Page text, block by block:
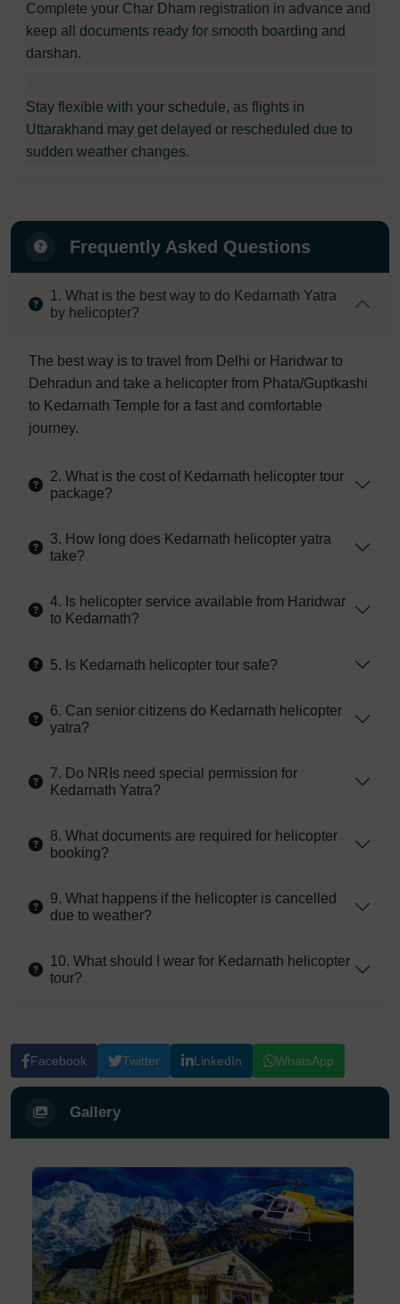
Complete your Char Dham registration in advance and
keep all documents ready for smooth boarding and
darshan.
Stay flexible with your schedule, as flights in
Uttarakhand may get delayed or rescheduled due to
sudden weather changes.
Frequently Asked Questions
1. What is the best way to do Kedarnath Yatra
by helicopter?
The best way is to travel from Delhi or Haridwar to
Dehradun and take a helicopter from Phata/Guptkashi
to Kedarnath Temple for a fast and comfortable
journey.
2. What is the cost of Kedarnath helicopter tour
package?
3. How long does Kedarnath helicopter yatra
take?
4. Is helicopter service available from Haridwar
to Kedarnath?
5. Is Kedarnath helicopter tour safe?
6. Can senior citizens do Kedarnath helicopter
yatra?
7. Do NRIs need special permission for
Kedarnath Yatra?
8. What documents are required for helicopter
booking?
9. What happens if the helicopter is cancelled
due to weather?
10. What should I wear for Kedarnath helicopter
tour?
Facebook Twitter LinkedIn WhatsApp
Gallery